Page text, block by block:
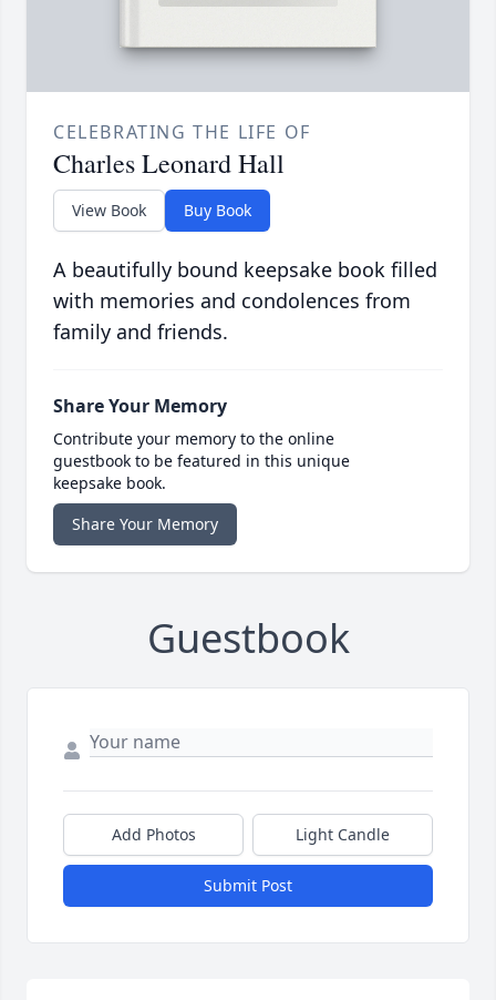
CELEBRATING THE LIFE OF
Charles Leonard Hall
View Book Buy Book
A beautifully bound keepsake book filled
with memories and condolences from
family and friends.
Share Your Memory
Contribute your memory to the online
guestbook to be featured in this unique
keepsake book.
Share Your Memory
Guestbook
Add Photos Light Candle
Submit Post